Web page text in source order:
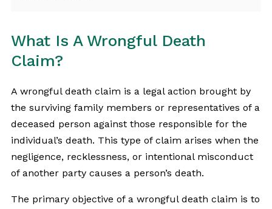
What Is A Wrongful Death
Claim?
A wrongful death claim is a legal action brought by
the surviving family members or representatives of a
deceased person against those responsible for the
individual’s death. This type of claim arises when the
negligence, recklessness, or intentional misconduct
of another party causes a person’s death.
The primary objective of a wrongful death claim is to